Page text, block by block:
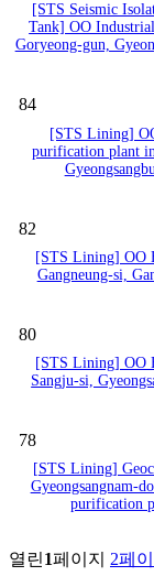
[STS Seismic
Tank] OO
Goryeong-gun,
84
[STS Lining]
purification plant
82
[STS Lining] OO
Gangneung-si,
80
[STS Lining] OO
Sangju-si,
78
[STS Lining]
Gyeongsangnam-
purification
열린1페이지 2페이